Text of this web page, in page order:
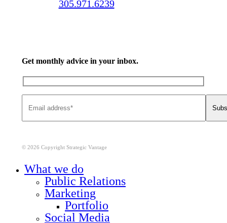
305.971.6239
Get monthly advice in your inbox.
© 2026 Copyright Strategic Vantage
What we do
Public Relations
Marketing
Portfolio
Social Media